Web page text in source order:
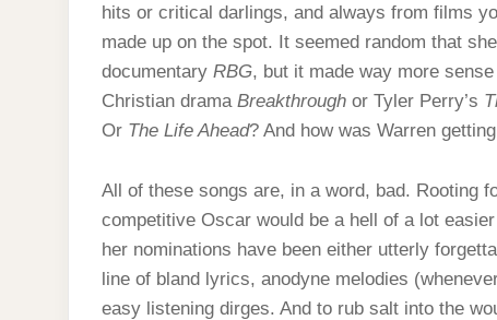
hits or critical darlings, and always from films
made up on the spot. It seemed random that
documentary RBG, but it made way more
Christian drama Breakthrough or Tyler Perry’s
Or The Life Ahead? And how was Warren
All of these songs are, in a word, bad. Rooting
competitive Oscar would be a hell of a lot
her nominations have been either utterly
line of bland lyrics, anodyne melodies
easy listening dirges. And to rub salt into the